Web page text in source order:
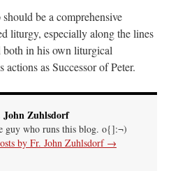
be a comprehensive
liturgy, especially along the lines
both in his own liturgical
as Successor of Peter.
Zuhlsdorf
guy who runs this blog. o{]:¬)
by Fr. John Zuhlsdorf →